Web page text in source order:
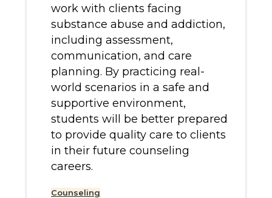
work with clients facing
substance abuse and addiction,
including assessment,
communication, and care
planning. By practicing real-
world scenarios in a safe and
supportive environment,
students will be better prepared
to provide quality care to clients
in their future counseling
careers.
Counseling